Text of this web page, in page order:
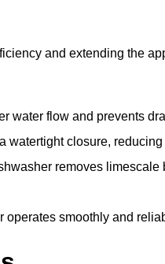
and extending the
water flow and prevents
watertight closure,
removes limescale
smoothly and